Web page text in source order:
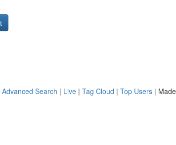
Advanced Search | Live | Tag Cloud | Top Users |